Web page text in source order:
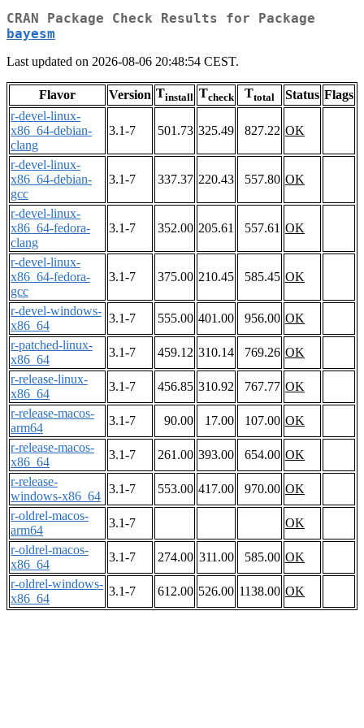
CRAN Package Check Results for Package
bayesm
Last updated on 2026-08-06 20:48:54 CEST.
Flavor Version Tinstall Tcheck Ttotal Status Flags
r-devel-linux-
x86_64-debian-
clang
3.1-7 501.73 325.49 827.22 OK
r-devel-linux-
x86_64-debian-
gcc
3.1-7 337.37 220.43 557.80 OK
r-devel-linux-
x86_64-fedora-
clang
3.1-7 352.00 205.61 557.61 OK
r-devel-linux-
x86_64-fedora-
gcc
3.1-7 375.00 210.45 585.45 OK
r-devel-windows-
x86_64
3.1-7 555.00 401.00 956.00 OK
r-patched-linux-
x86_64
3.1-7 459.12 310.14 769.26 OK
r-release-linux-
x86_64
3.1-7 456.85 310.92 767.77 OK
r-release-macos-
arm64
3.1-7 90.00 17.00 107.00 OK
r-release-macos-
x86_64
3.1-7 261.00 393.00 654.00 OK
r-release-
windows-x86_64
3.1-7 553.00 417.00 970.00 OK
r-oldrel-macos-
arm64
3.1-7
OK
r-oldrel-macos-
x86_64
3.1-7 274.00 311.00 585.00 OK
r-oldrel-windows-
x86_64
3.1-7 612.00 526.00 1138.00 OK